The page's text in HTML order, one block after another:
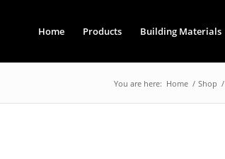
Home Products Building Materials
You are here: Home / Shop /